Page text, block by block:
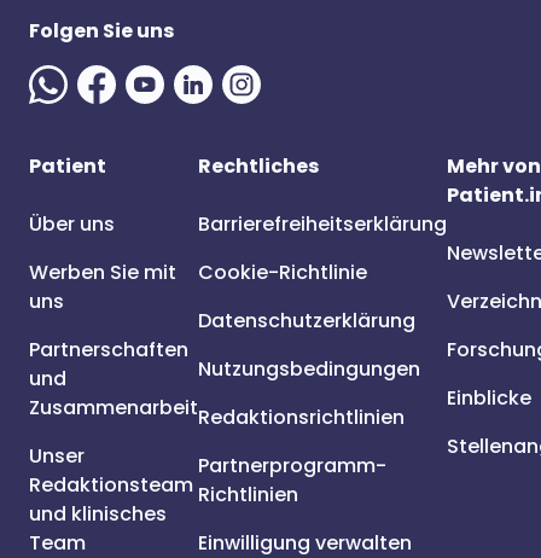
Folgen Sie uns
Patient
Über uns
Werben Sie mit
uns
Partnerschaften
und
Zusammenarbeit
Unser
Redaktionsteam
und klinisches
Team
Rechtliches
Barrierefreiheitserklärung
Cookie-Richtlinie
Datenschutzerklärung
Nutzungsbedingungen
Redaktionsrichtlinien
Partnerprogramm-
Richtlinien
Einwilligung verwalten
Mehr von
Einblicke